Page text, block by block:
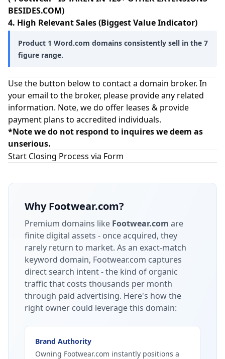
BESIDES.COM)
4. High Relevant Sales (Biggest Value Indicator)
Product 1 Word.com domains consistently sell in the 7
figure range.
Use the button below to contact a domain broker. In
your email to the broker, please provide any related
information. Note, we do offer leases & provide
payment plans to accredited individuals.
*Note we do not respond to inquires we deem as
unserious.
Start Closing Process via Form
WhyFootwear.com?
Premium domains like Footwear.com are
finite digital assets - once acquired, they
rarely return to market. As an exact-match
keyword domain, Footwear.com captures
direct search intent - the kind of organic
traffic that costs thousands per month
through paid advertising. Here's how the
right owner could leverage this domain:
Brand Authority
Owning Footwear.com instantly positions a